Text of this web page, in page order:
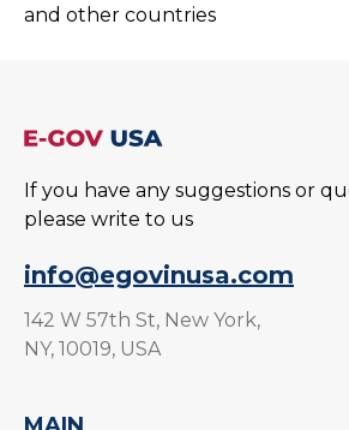
and other countries
If you have any suggestions or
please write to us
info@egovinusa.com
142 W 57th St, New York,
NY, 10019, USA